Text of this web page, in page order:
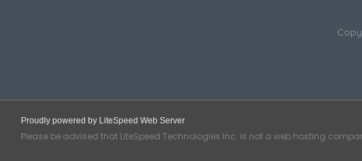
Proudly powered by LiteSpeed Web Server
Please be advised that LiteSpeed Technologies Inc. is not a web hosting